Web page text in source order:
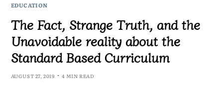
EDUCATION
The Fact, Strange Truth, and the
Unavoidable reality about the
Standard Based Curriculum
AUGUST 27, 2019 4 MIN READ